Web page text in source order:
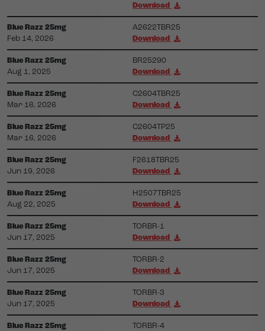
Download
Blue Razz 25mg
A2622TBR25
Feb 14, 2026
Download
Blue Razz 25mg
BR25290
Aug 1, 2025
Download
Blue Razz 25mg
C2604TBR25
Mar 16, 2026
Download
Blue Razz 25mg
C2604TP25
Mar 16, 2026
Download
Blue Razz 25mg
F2618TBR25
Jun 19, 2026
Download
Blue Razz 25mg
H2507TBR25
Aug 22, 2025
Download
Blue Razz 25mg
TORBR-1
Jun 17, 2025
Download
Blue Razz 25mg
TORBR-2
Jun 17, 2025
Download
Blue Razz 25mg
TORBR-3
Jun 17, 2025
Download
Blue Razz 25mg
TORBR-4